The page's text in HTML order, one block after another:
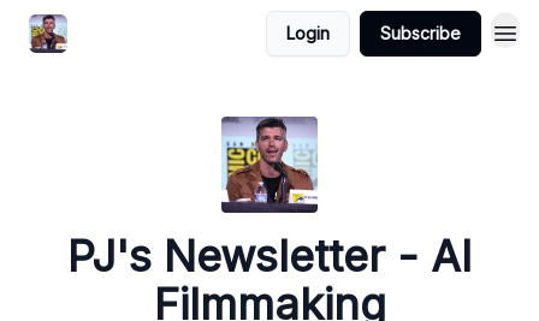
Login Subscribe
PJ's Newsletter - AI
Filmmaking